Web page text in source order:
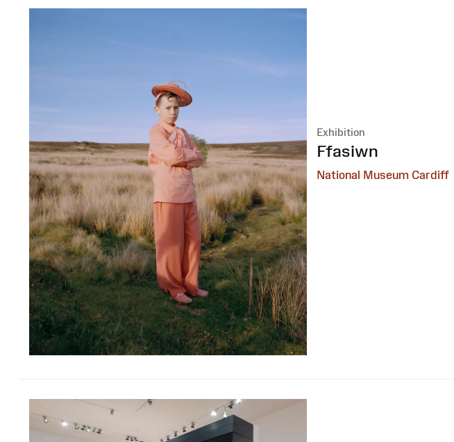
Exhibition
:
Ffasiwn
National Museum Cardiff